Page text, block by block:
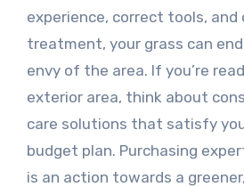
experience, correct tools, and
treatment, your grass can
envy of the area. If you’re
exterior area, think about
care solutions that satisfy
budget plan. Purchasing
is an action towards a